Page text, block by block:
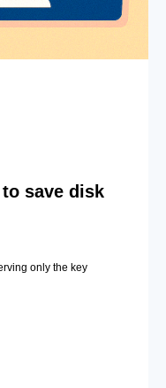
save disk
only the key